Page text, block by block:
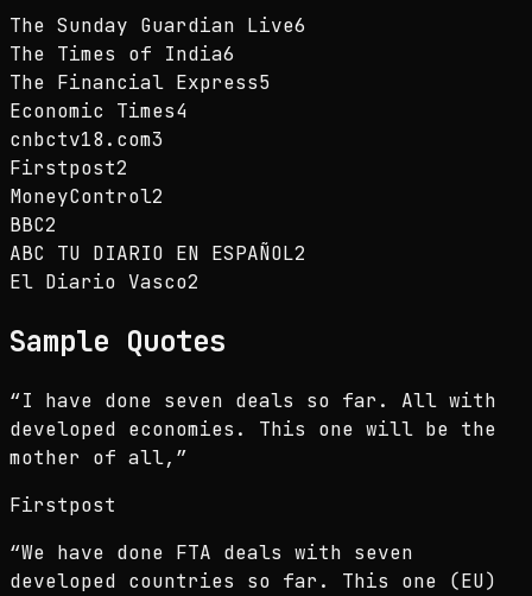
The Sunday Guardian Live6
The Times of India6
The Financial Express5
Economic Times4
cnbctv18.com3
Firstpost2
MoneyControl2
BBC2
ABC TU DIARIO EN ESPAÑOL2
El Diario Vasco2
Sample Quotes
“I have done seven deals so far. All with
developed economies. This one will be the
mother of all, ”
Firstpost
“We have done FTA deals with seven
developed countries so far. This one (EU)